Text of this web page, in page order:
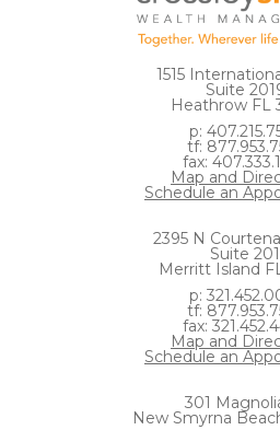
1515
Suite
Heathrow FL
p:
tf:
fax:
Map and
Schedule an
2395 N
Suite 201
Merritt Island
p:
tf:
fax:
Map and
Schedule an
301
New Smyrna